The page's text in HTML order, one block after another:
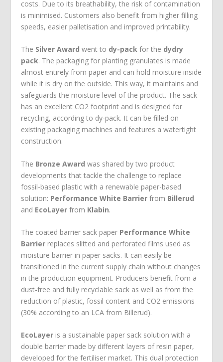
costs. Due to its breathability, the risk of contamination
is minimised. Customers also benefit from higher filling
speeds, easier palletisation and improved printability.
The Silver Awardwent to dy-packfor the dydry
pack. The packaging for planting granulates is made
almost entirely from paper and can hold moisture inside
while it is dry on the outside. This way, it maintains and
safeguards the moisture level of the product. The sack
has an excellent CO2 footprint and is designed for
recycling, according to dy-pack. It can be filled on
existing packaging machines and features a watertight
construction.
The Bronze Award was shared by two product
developments that tackle the challenge to replace
fossil-based plastic with a renewable paper-based
solution: Performance White Barrier from Billerud
and EcoLayer from Klabin.
The coated barrier sack paper Performance White
Barrier replaces slitted and perforated films used as
moisture barrier in paper sacks. It can easily be
transitioned in the current supply chain without changes
in the production equipment. Producers benefit from a
dust-free and fully recyclable sack as well as from the
reduction of plastic, fossil content and CO2 emissions
(30% according to an LCA from Billerud).
EcoLayer is a sustainable paper sack solution with a
double barrier made by different layers of resin paper,
developed for the fertiliser market. This dual protection